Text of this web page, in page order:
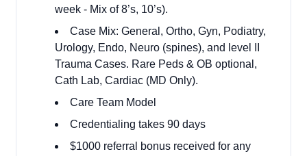
week - Mix of 8’s, 10’s).
Case Mix: General, Ortho, Gyn, Podiatry,
Urology, Endo, Neuro (spines), and level II
Trauma Cases. Rare Peds & OB optional,
Cath Lab, Cardiac (MD Only).
Care Team Model
Credentialing takes 90 days
$1000 referral bonus received for any